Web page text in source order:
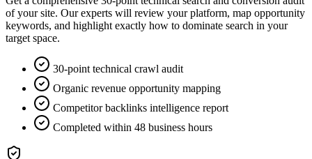
of your site. Our experts will review your platform, map opportunity
keywords, and highlight exactly how to dominate search in your
target space.
30-point technical crawl audit
Organic revenue opportunity mapping
Competitor backlinks intelligence report
Completed within 48 business hours